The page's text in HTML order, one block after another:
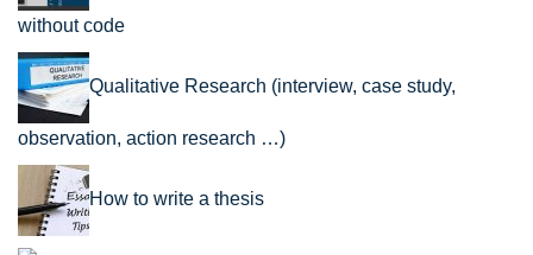
without code
Qualitative Research (interview, case study,
observation, action research …)
How to write a thesis